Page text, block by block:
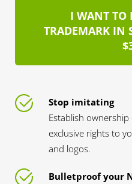
I WANT TO
TRADEMARK IN
Stop imitating
Establish
exclusive rights to
and logos.
Bulletproof your